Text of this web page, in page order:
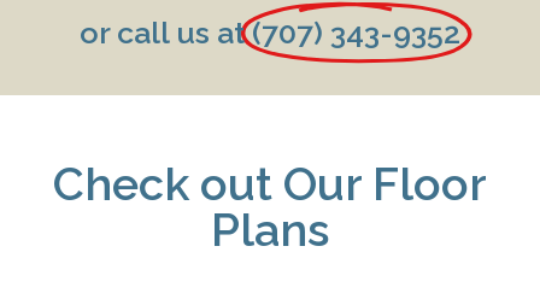
or call us at (707) 343-9352
Check out Our Floor
Plans